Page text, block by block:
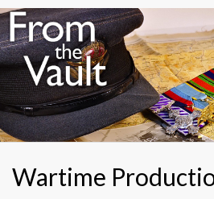
Home
Wartime